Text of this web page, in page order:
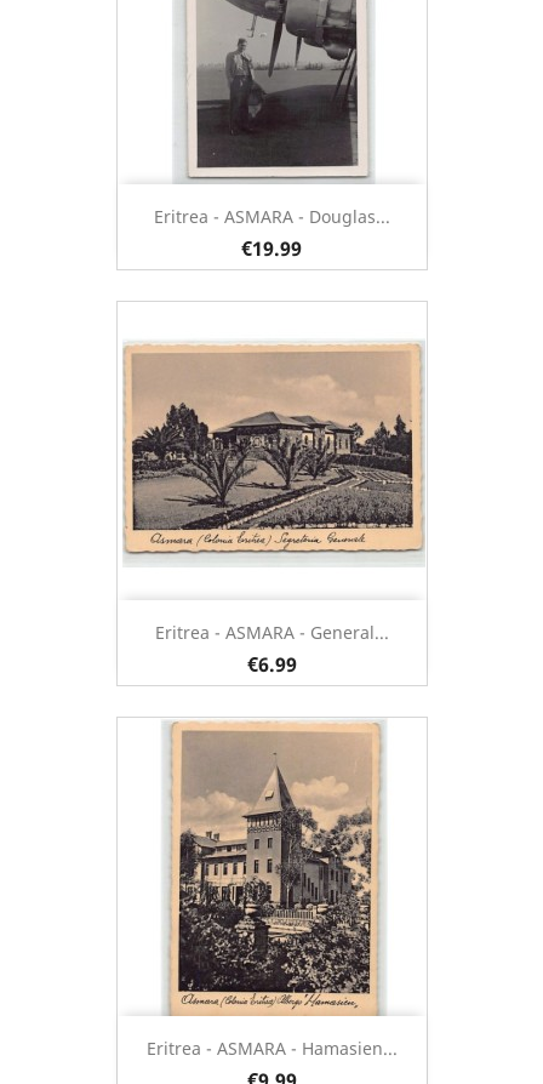
Eritrea - ASMARA - Douglas...
€19.99
Eritrea - ASMARA - General...
€6.99
Eritrea - ASMARA - Hamasien...